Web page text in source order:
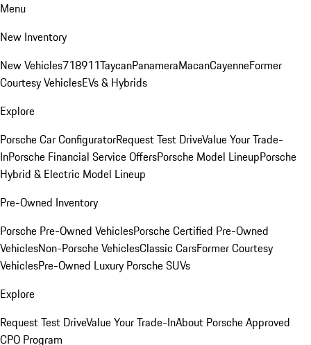
Menu
New Inventory
New Vehicles718911TaycanPanameraMacanCayenneFormer
Courtesy VehiclesEVs & Hybrids
Explore
Porsche Car ConfiguratorRequest Test DriveValue Your Trade-
InPorsche Financial Service OffersPorsche Model LineupPorsche
Hybrid & Electric Model Lineup
Pre-Owned Inventory
Porsche Pre-Owned VehiclesPorsche Certified Pre-Owned
VehiclesNon-Porsche VehiclesClassic CarsFormer Courtesy
VehiclesPre-Owned Luxury Porsche SUVs
Explore
Request Test DriveValue Your Trade-InAbout Porsche Approved
CPO Program